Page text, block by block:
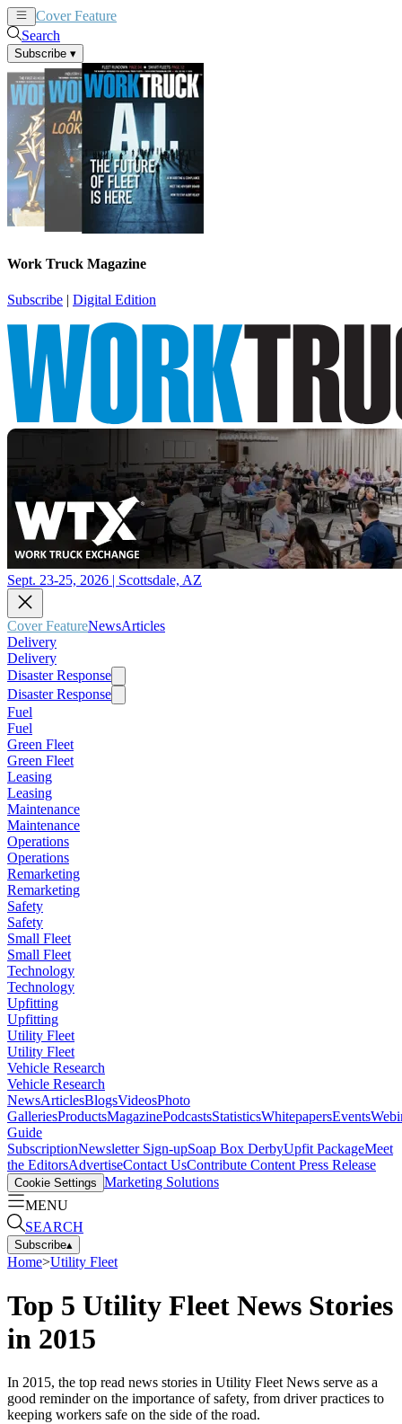
Cover Feature
Search
Subscribe ▾
Work Truck Magazine
Subscribe | Digital Edition
Sept. 23-25, 2026 | Scottsdale, AZ
Cover FeatureNewsArticles
Delivery
Delivery
Disaster Response
Disaster Response
Fuel
Fuel
Green Fleet
Green Fleet
Leasing
Leasing
Maintenance
Maintenance
Operations
Operations
Remarketing
Remarketing
Safety
Safety
Small Fleet
Small Fleet
Technology
Technology
Upfitting
Upfitting
Utility Fleet
Utility Fleet
Vehicle Research
Vehicle Research
NewsArticlesBlogsVideosPhoto
GalleriesProductsMagazinePodcastsStatisticsWhitepapersEvents
Guide
SubscriptionNewsletter Sign-upSoap Box DerbyUpfit PackageMeet
the EditorsAdvertiseContact UsContribute Content Press Release
Cookie Settings Marketing Solutions
MENU
SEARCH
Subscribe▴
Home>Utility Fleet
Top 5 Utility Fleet News Stories
in 2015
In 2015, the top read news stories in Utility Fleet News serve as a
good reminder on the importance of safety, from driver practices to
keeping workers safe on the side of the road.